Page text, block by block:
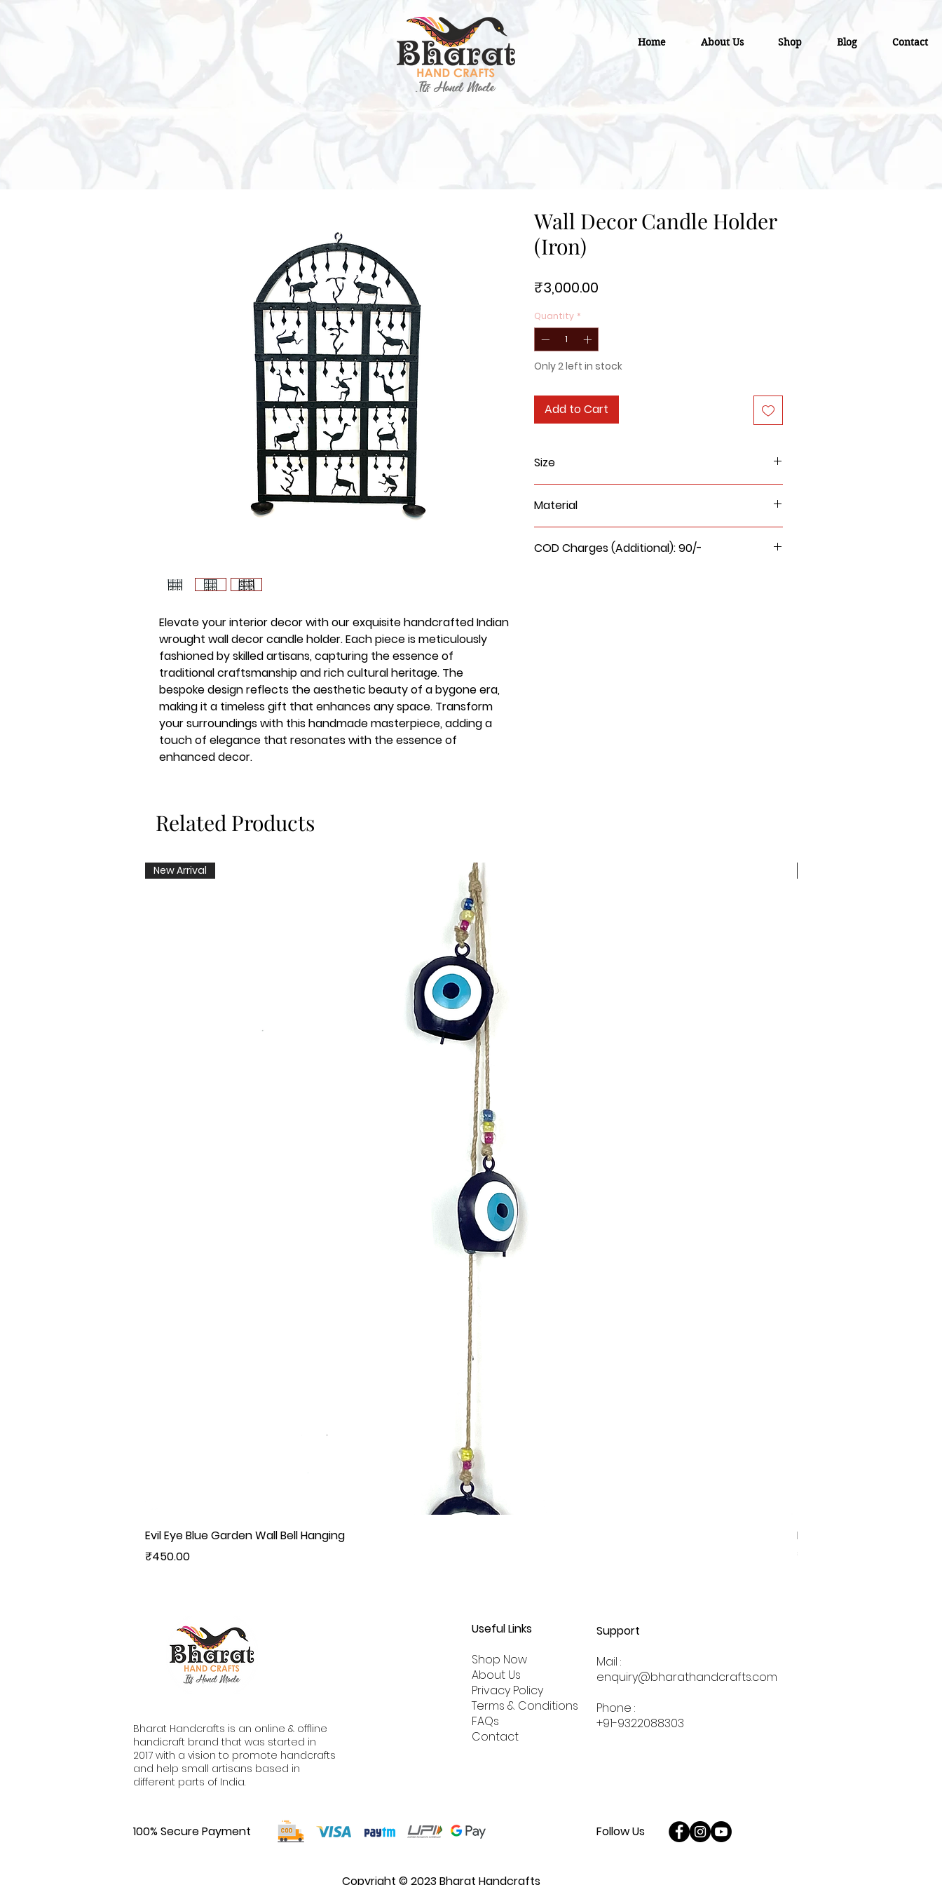
Home About Us Shop Blog Contact
Elevate your interior decor with our exquisite handcrafted Indian
wrought wall decor candle holder. Each piece is meticulously
fashioned by skilled artisans, capturing the essence of
traditional craftsmanship and rich cultural heritage. The
bespoke design reflects the aesthetic beauty of a bygone era,
making it a timeless gift that enhances any space. Transform
your surroundings with this handmade masterpiece, adding a
touch of elegance that resonates with the essence of
enhanced decor.
Wall Decor Candle Holder
(Iron)
₹3,000.00
Quantity *
Only 2 left in stock
Add to Cart
Size
Width:15 inches
Material
COD Charges (Additional): 90/-
Related Products
New Arrival
Evil Eye Blue Garden Wall Bell Hanging
Price
₹450.00
Evil Eye Red Hanging Bell
Price
₹150.00
Bharat Handcrafts is an online & offline
handicraft brand that was started in
2017 with a vision to promote handcrafts
and help small artisans based in
different parts of India.
Useful Links
Shop Now
About Us
Privacy Policy
Terms & Conditions
FAQs
Contact
100% Secure Payment
Support
Mail :
enquiry@bharathandcrafts.com
Phone :
+91-9322088303
Follow Us
Copyright © 2023 Bharat Handcrafts